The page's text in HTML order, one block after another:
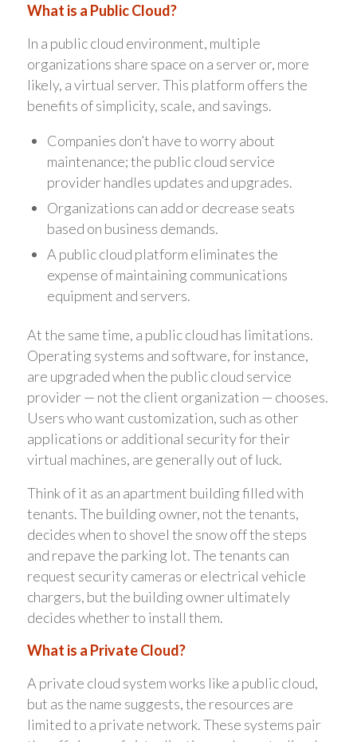
What is a Public Cloud?
In a public cloud environment, multiple
organizations share space on a server or, more
likely, a virtual server. This platform offers the
benefits of simplicity, scale, and savings.
Companies don’t have to worry about
maintenance; the public cloud service
provider handles updates and upgrades.
Organizations can add or decrease seats
based on business demands.
A public cloud platform eliminates the
expense of maintaining communications
equipment and servers.
At the same time, a public cloud has limitations.
Operating systems and software, for instance,
are upgraded when the public cloud service
provider — not the client organization — chooses.
Users who want customization, such as other
applications or additional security for their
virtual machines, are generally out of luck.
Think of it as an apartment building filled with
tenants. The building owner, not the tenants,
decides when to shovel the snow off the steps
and repave the parking lot. The tenants can
request security cameras or electrical vehicle
chargers, but the building owner ultimately
decides whether to install them.
What is a Private Cloud?
A private cloud system works like a public cloud,
but as the name suggests, the resources are
limited to a private network. These systems pair